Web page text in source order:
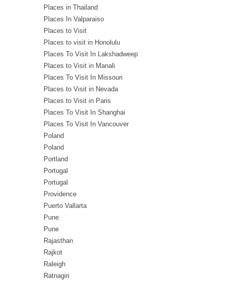
Places in Thailand
Places In Valparaiso
Places to Visit
Places to visit in Honolulu
Places To Visit In Lakshadweep
Places to Visit in Manali
Places To Visit In Missouri
Places to Visit in Nevada
Places to Visit in Paris
Places To Visit In Shanghai
Places To Visit In Vancouver
Poland
Poland
Portland
Portugal
Portugal
Providence
Puerto Vallarta
Pune
Pune
Rajasthan
Rajkot
Raleigh
Ratnagiri